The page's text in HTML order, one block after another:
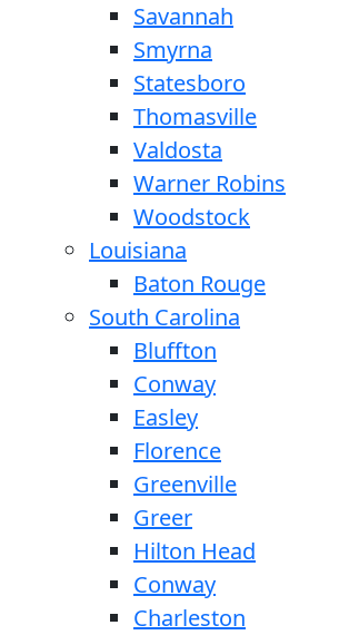
Savannah
Smyrna
Statesboro
Thomasville
Valdosta
Warner Robins
Woodstock
Louisiana
Baton Rouge
South Carolina
Bluffton
Conway
Easley
Florence
Greenville
Greer
Hilton Head
Conway
Charleston